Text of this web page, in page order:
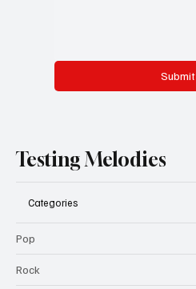
Submit
Testing Melodies
Categories
Pop
Rock